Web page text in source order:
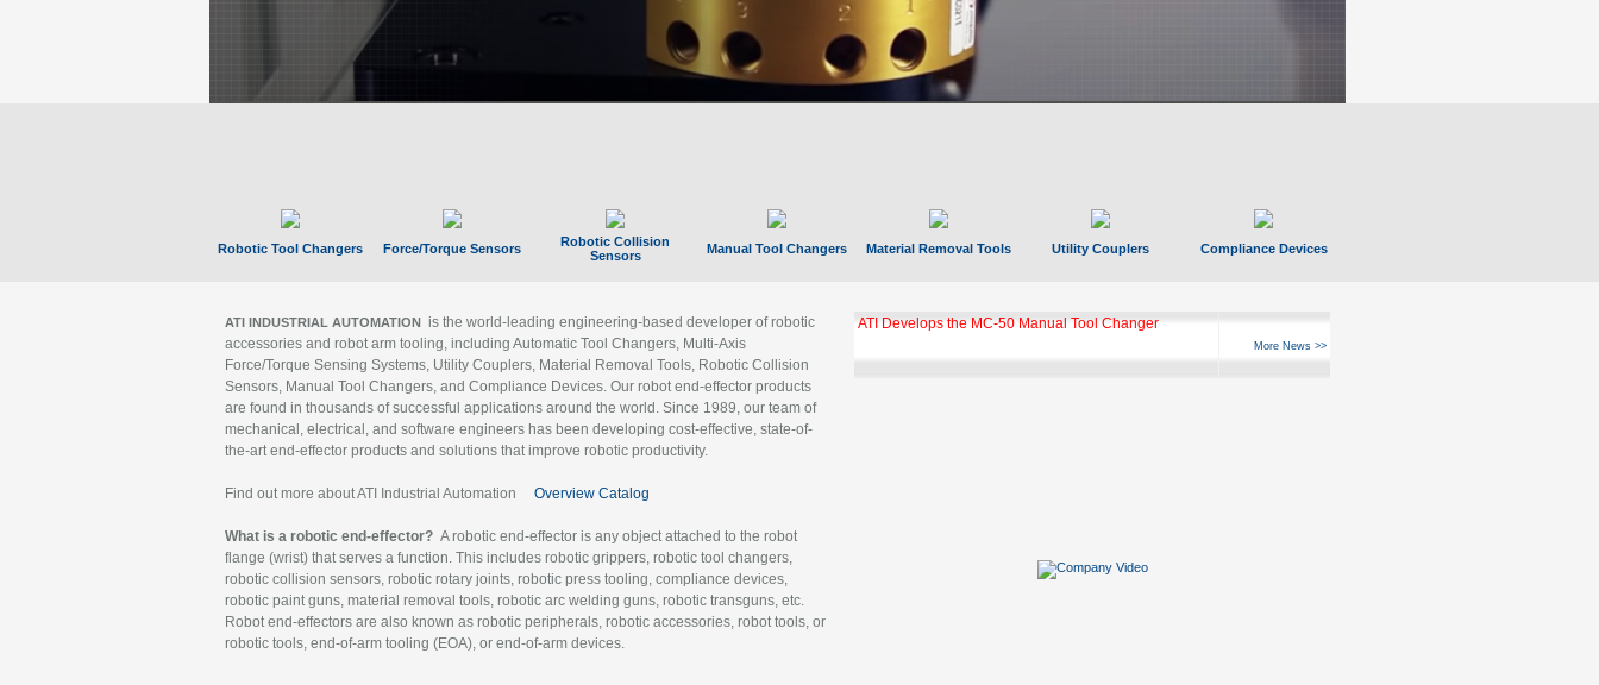
Robotic Tool Changers Force/Torque Sensors
Robotic Collision
Sensors
Manual Tool Changers Material Removal Tools Utility Couplers Compliance Devices
ATI INDUSTRIAL AUTOMATION is the world-leading engineering-based developer of robotic
accessories and robot arm tooling, including Automatic Tool Changers, Multi-Axis
Force/Torque Sensing Systems, Utility Couplers, Material Removal Tools, Robotic Collision
Sensors, Manual Tool Changers, and Compliance Devices. Our robot end-effector products
are found in thousands of successful applications around the world. Since 1989, our team of
mechanical, electrical, and software engineers has been developing cost-effective, state-of-
the-art end-effector products and solutions that improve robotic productivity.
Find out more about ATI Industrial Automation Overview Catalog
What is a robotic end-effector? A robotic end-effector is any object attached to the robot
flange (wrist) that serves a function. This includes robotic grippers, robotic tool changers,
robotic collision sensors, robotic rotary joints, robotic press tooling, compliance devices,
robotic paint guns, material removal tools, robotic arc welding guns, robotic transguns, etc.
Robot end-effectors are also known as robotic peripherals, robotic accessories, robot tools, or
robotic tools, end-of-arm tooling (EOA), or end-of-arm devices.
ATI Develops the MC-50 Manual Tool Changer
More News >>